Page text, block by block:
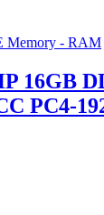
Memory - RAM
16GB
PC4-